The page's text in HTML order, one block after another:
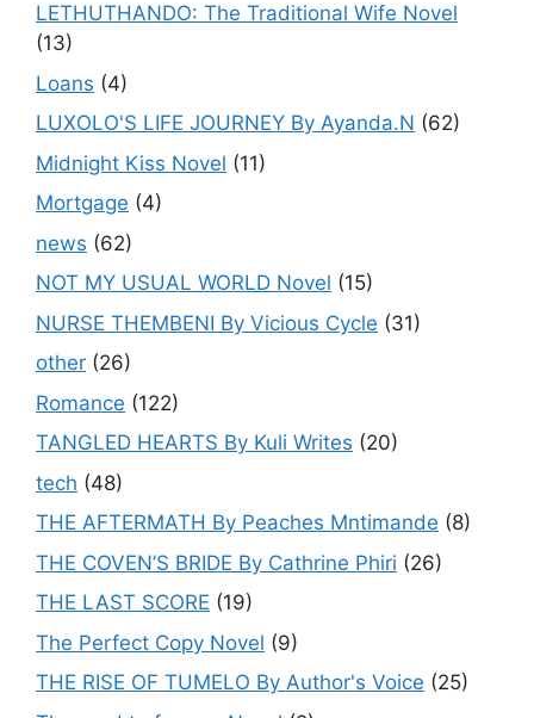
LETHUTHANDO: The Traditional Wife Novel
(13)
Loans (4)
LUXOLO'S LIFE JOURNEY By Ayanda.N (62)
Midnight Kiss Novel (11)
Mortgage (4)
news (62)
NOT MY USUAL WORLD Novel (15)
NURSE THEMBENI By Vicious Cycle (31)
other (26)
Romance (122)
TANGLED HEARTS By Kuli Writes (20)
tech (48)
THE AFTERMATH By Peaches Mntimande (8)
THE COVEN’S BRIDE By Cathrine Phiri (26)
THE LAST SCORE (19)
The Perfect Copy Novel (9)
THE RISE OF TUMELO By Author's Voice (25)